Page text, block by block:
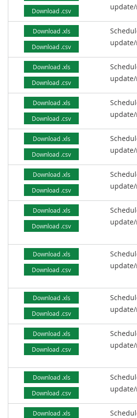
Download .csv
Download .xls
Download .csv
Download .xls
Download .csv
Download .xls
Download .csv
Download .xls
Download .csv
Download .xls
Download .csv
Download .xls
Download .csv
Download .xls
Download .csv
Download .xls
Download .csv
Download .xls
Download .csv
Download .xls
Download .csv
Download .xls